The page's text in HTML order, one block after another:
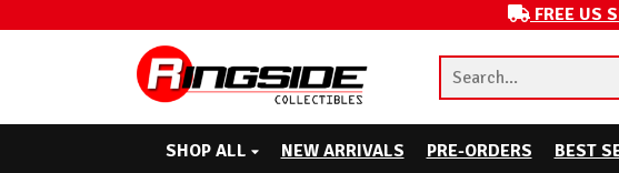
FREE US
SHOP ALL NEW ARRIVALS PRE-ORDERS BEST